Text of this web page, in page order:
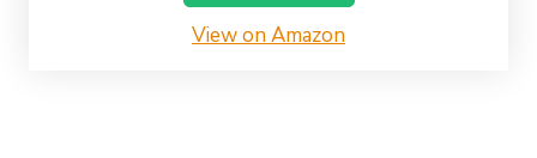
View on Amazon